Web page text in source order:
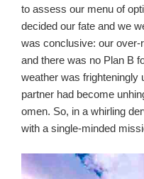
to assess our menu of
decided our fate and we
was conclusive: our over-
and there was no Plan B
weather was frighteningly
partner had become
omen. So, in a whirling
with a single-minded